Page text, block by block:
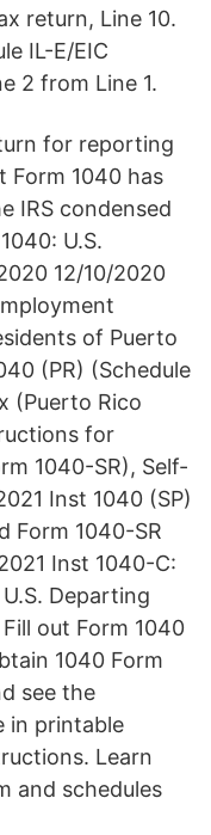
return, Line 10.
IL-E/EIC
2 from Line 1.
for reporting
Form 1040 has
IRS condensed
U.S.
12/10/2020
of Puerto
(PR) (Schedule
(Puerto Rico
for
1040-SR), Self-
Inst 1040 (SP)
Form 1040-SR
Inst 1040-C:
Departing
out Form 1040
1040 Form
see the
in printable
Learn
and schedules